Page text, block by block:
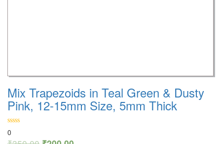
Mix Trapezoids in Teal Green & Dusty
Pink, 12-15mm Size, 5mm Thick
0